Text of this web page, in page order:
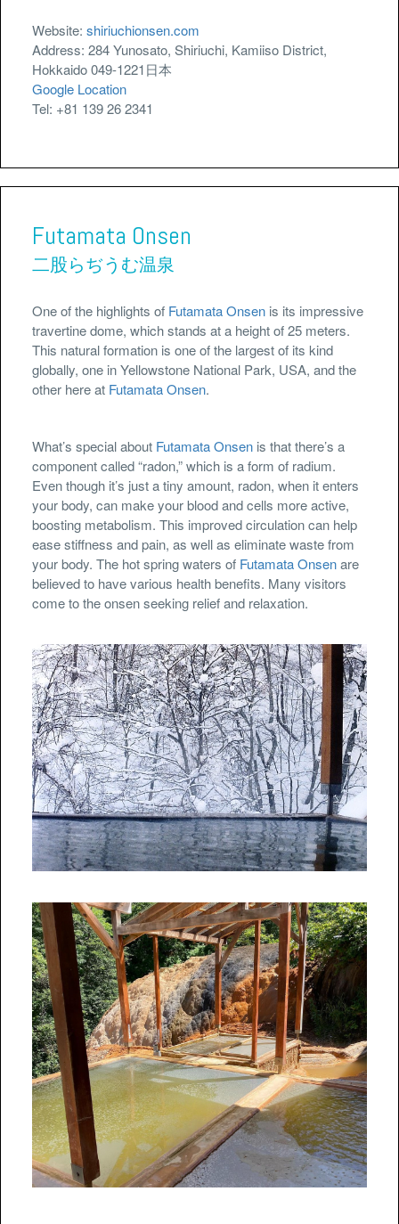
Website: shiriuchionsen.com
Address: 284 Yunosato, Shiriuchi, Kamiiso District,
Hokkaido 049-1221日本
Google Location
Tel: +81 139 26 2341
Futamata Onsen
二股らぢうむ温泉
One of the highlights of Futamata Onsen is its impressive
travertine dome, which stands at a height of 25 meters.
This natural formation is one of the largest of its kind
globally, one in Yellowstone National Park, USA, and the
other here at Futamata Onsen.
What’s special about Futamata Onsen is that there’s a
component called “radon,” which is a form of radium.
Even though it’s just a tiny amount, radon, when it enters
your body, can make your blood and cells more active,
boosting metabolism. This improved circulation can help
ease stiffness and pain, as well as eliminate waste from
your body. The hot spring waters of Futamata Onsenare
believed to have various health benefits. Many visitors
come to the onsen seeking relief and relaxation.